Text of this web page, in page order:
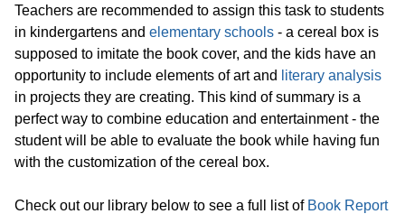
Teachers are recommended to assign this task to students
in kindergartens and elementary schools - a cereal box is
supposed to imitate the book cover, and the kids have an
opportunity to include elements of art and
literary analysis
in projects they are creating. This kind of summary is a
perfect way to combine education and entertainment - the
student will be able to evaluate the book while having fun
with the customization of the cereal box.
Check out our library below to see a full list of Book Report